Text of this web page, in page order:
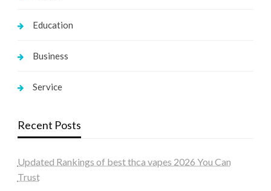
Education
Business
Service
Recent Posts
Updated Rankings of best thca vapes 2026 You Can
Trust